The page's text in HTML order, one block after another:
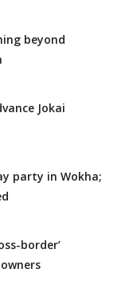
beyond
Jokai
party in Wokha;
border’